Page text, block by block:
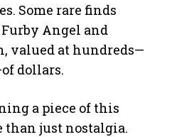
Some rare finds
Angel and
valued at hundreds—
dollars.
a piece of this
than just nostalgia.